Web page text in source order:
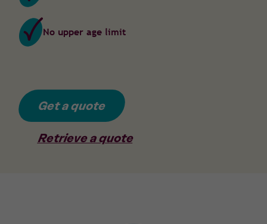
No upper age limit
Get a quote
Retrieve a quote